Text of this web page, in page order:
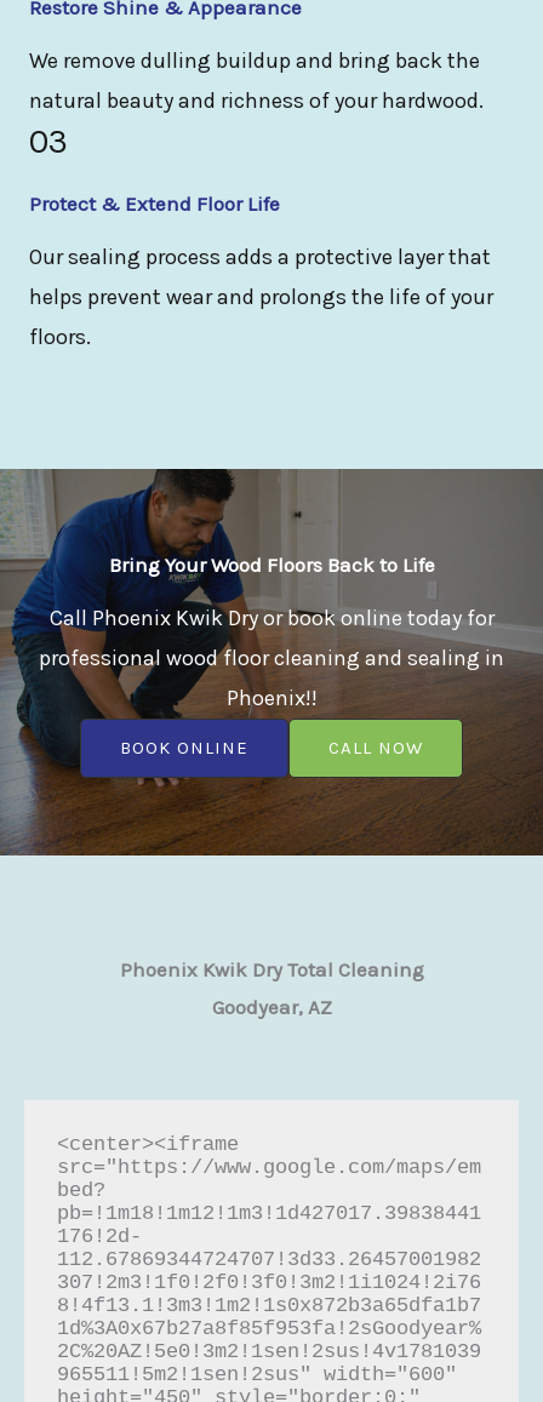
Restore Shine & Appearance
We remove dulling buildup and bring back the
natural beauty and richness of your hardwood.
03
Protect & Extend Floor Life
Our sealing process adds a protective layer that
helps prevent wear and prolongs the life of your
floors.
Bring Your Wood Floors Back to Life
Call Phoenix Kwik Dry or book online today for
professional wood floor cleaning and sealing in
Phoenix!!
BOOK ONLINE CALL NOW
Phoenix Kwik Dry Total Cleaning
Goodyear, AZ
<center><iframe
src="https://www.google.com/maps/em
bed?
pb=!1m18!1m12!1m3!1d427017.39838441
176!2d-
112.67869344724707!3d33.26457001982
307!2m3!1f0!2f0!3f0!3m2!1i1024!2i76
8!4f13.1!3m3!1m2!1s0x872b3a65dfa1b7
1d%3A0x67b27a8f85f953fa!2sGoodyear%
2C%20AZ!5e0!3m2!1sen!2sus!4v1781039
965511!5m2!1sen!2sus" width="600"